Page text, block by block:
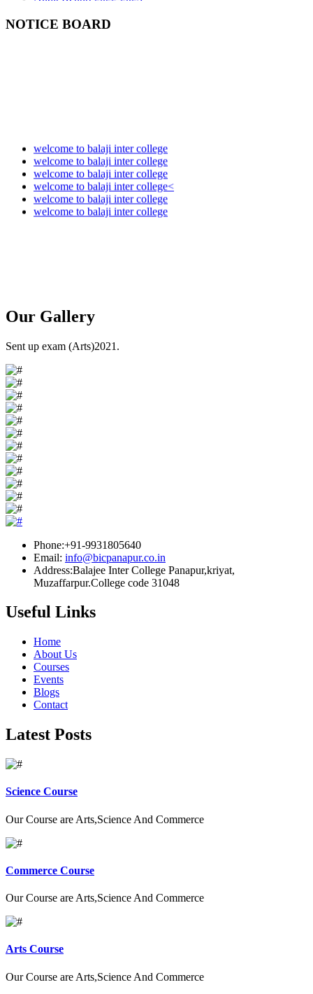
Audit Report 2024-2025
Audit Report 2025-2026
NOTICE BOARD
welcome to balaji inter college
welcome to balaji inter college
welcome to balaji inter college
welcome to balaji inter college<
welcome to balaji inter college
welcome to balaji inter college
Our Gallery
Sent up exam (Arts)2021.
Phone:+91-9931805640
Email: info@bicpanapur.co.in
Address:Balajee Inter College Panapur,kriyat,
Muzaffarpur.College code 31048
Useful Links
Home
About Us
Courses
Events
Blogs
Contact
Latest Posts
Science Course
Our Course are Arts,Science And Commerce
Commerce Course
Our Course are Arts,Science And Commerce
Arts Course
Our Course are Arts,Science And Commerce